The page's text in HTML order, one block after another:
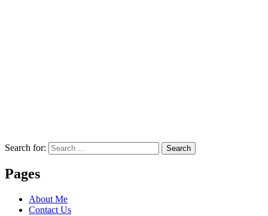
Search for: Search
Pages
About Me
Contact Us